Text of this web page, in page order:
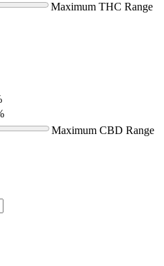
Maximum THC Range
Maximum CBD Range